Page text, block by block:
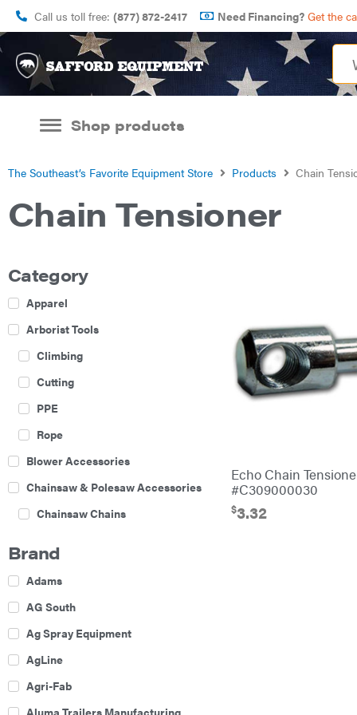
Call us toll free: (877) 872-2417 Need Financing? Get the
Shop products
The Southeast’s Favorite Equipment Store Products Chain
Chain Tensioner
Category
Apparel
Arborist Tools
Climbing
Cutting
PPE
Rope
Blower Accessories
Chainsaw & Polesaw Accessories
Chainsaw Chains
Boom Mowers
Buckets
Chain Harrow
Brand
Adams
AG South
Ag Spray Equipment
AgLine
Agri-Fab
Aluma Trailers Manufacturing
Echo Chain
#C309000030
$3.32